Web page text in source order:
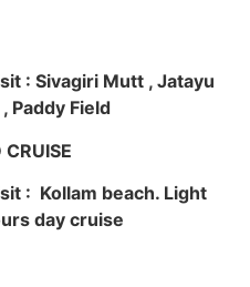
: Sivagiri Mutt , Jatayu
Paddy Field
: Kollam beach. Light
day cruise